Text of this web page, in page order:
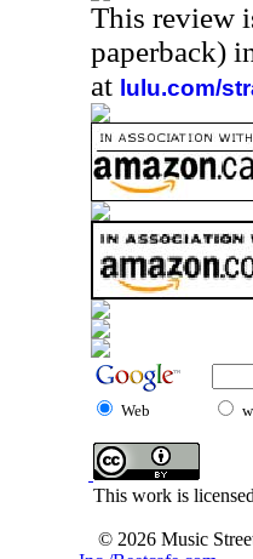
This review
paperback)
at lulu.com/
Web
This work is
© 2026 Music